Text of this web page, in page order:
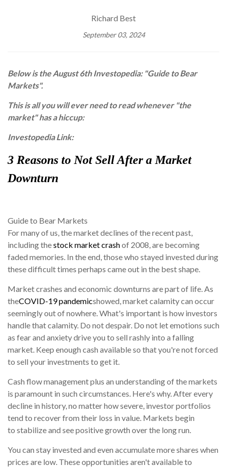
Richard Best
September 03, 2024
Below is the August 6th Investopedia: "Guide to Bear
Markets".
This is all you will ever need to read whenever "the
market" has a hiccup:
Investopedia Link:
3 Reasons to Not Sell After a Market
Downturn
Guide to Bear Markets
For many of us, the market declines of the recent past,
including thestock market crashof 2008, are becoming
faded memories. In the end, those who stayed invested during
these difficult times perhaps came out in the best shape.
Market crashes and economic downturns are part of life. As
theCOVID-19 pandemicshowed, market calamity can occur
seemingly out of nowhere. What's important is how investors
handle that calamity. Do not despair. Do not let emotions such
as fear and anxiety drive you to sell rashly into a falling
market. Keep enough cash available so that you're not forced
to sell your investments to get it.
Cash flow management plus an understanding of the markets
is paramount in such circumstances. Here's why. After every
decline in history, no matter how severe, investor portfolios
tend to recover from their loss in value. Markets begin
to stabilize and see positive growth over the long run.
You can stay invested and even accumulate more shares when
prices are low. These opportunities aren't available to